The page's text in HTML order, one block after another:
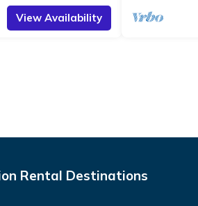
View Availability
Rental Destinations